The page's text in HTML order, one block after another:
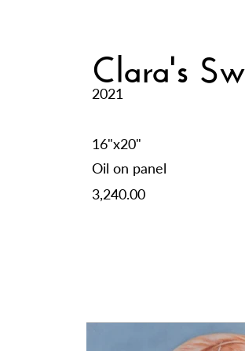
Clara's
2021
16"x20"
Oil on panel
3,240.00